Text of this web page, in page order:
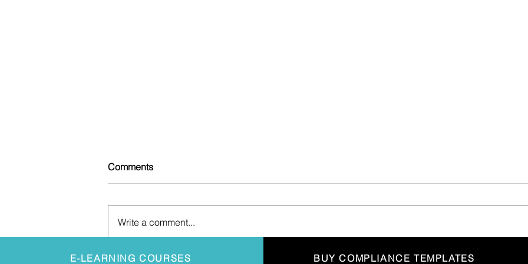
July 2026 FCA Regulatory FCA Publishes Good and
Comments
Write a comment...
E-LEARNING COURSES BUY COMPLIANCE TEMPLATES